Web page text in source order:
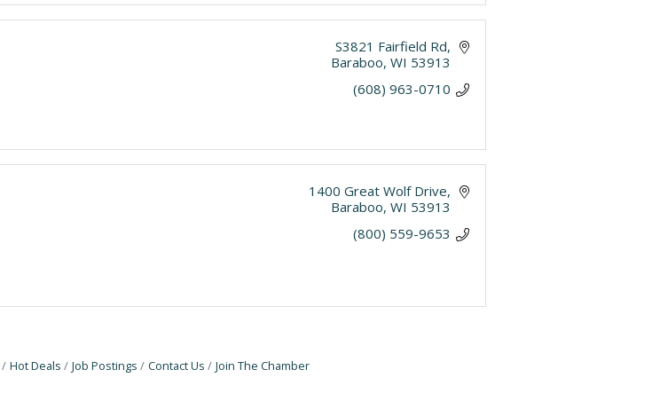
S3821 Fairfield Rd
Baraboo WI 53913
(608) 963-0710
1400 Great Wolf Drive
Baraboo WI 53913
(800) 559-9653
Hot Deals Job Postings Contact Us Join The Chamber